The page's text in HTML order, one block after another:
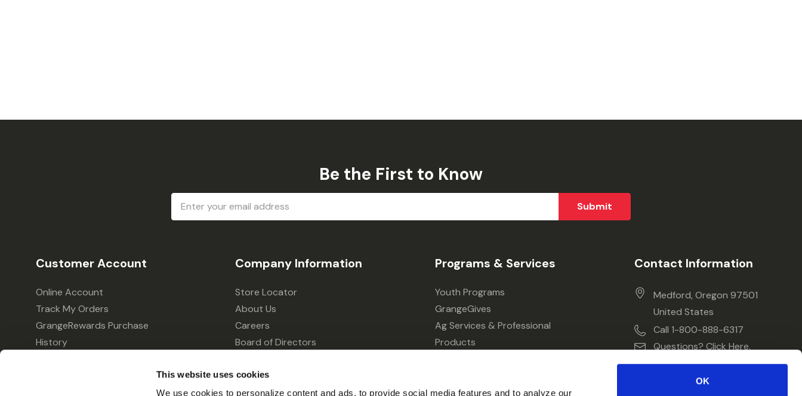
This website uses cookies
We use cookies to personalize content and ads, to provide social media features and to analyze our
OK
Be the First to Know
Email
Address
Customer Account
Online Account
Track My Orders
GrangeRewards Purchase
History
Company Information
Store Locator
About Us
Careers
Board of Directors
Your Privacy Choices
Programs & Services
Youth Programs
GrangeGives
Ag Services & Professional
Products
Contact Information
Medford, Oregon 97501
United States
Call 1-800-888-6317
Questions? Click Here.